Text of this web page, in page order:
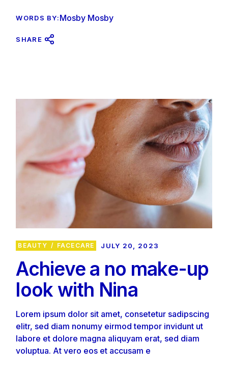
WORDS BY:Mosby Mosby
SHARE
BEAUTY FACECARE JULY 20, 2023
Achieve a no make-up
look with Nina
Lorem ipsum dolor sit amet, consetetur sadipscing
elitr, sed diam nonumy eirmod tempor invidunt ut
labore et dolore magna aliquyam erat, sed diam
voluptua. At vero eos et accusam e